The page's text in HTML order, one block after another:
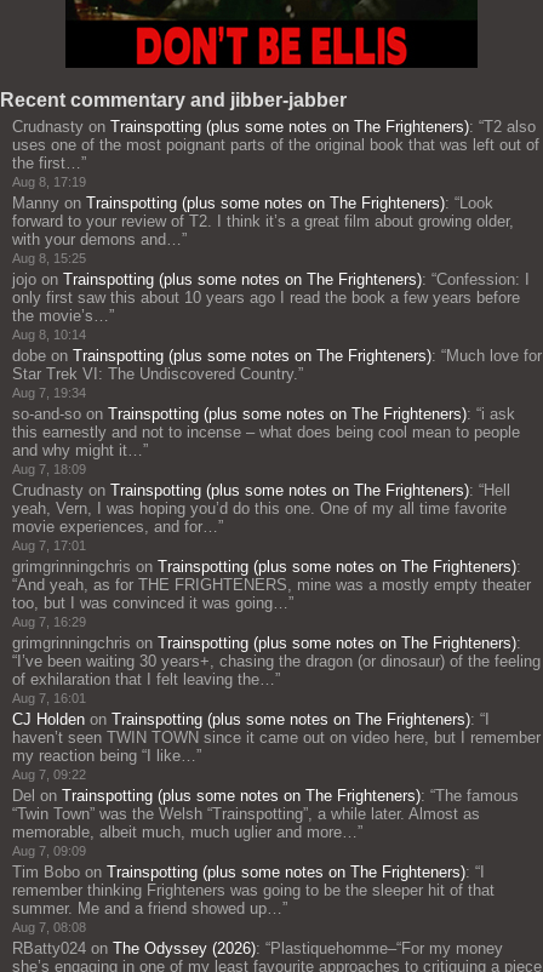
Recent commentary and jibber-jabber
Crudnasty on Trainspotting (plus some notes on The Frighteners): “T2 also
uses one of the most poignant parts of the original book that was left out of
the first…”
Aug 8, 17:19
Manny on Trainspotting (plus some notes on The Frighteners): “Look
forward to your review of T2. I think it’s a great film about growing older,
with your demons and…”
Aug 8, 15:25
jojo on Trainspotting (plus some notes on The Frighteners): “Confession: I
only first saw this about 10 years ago I read the book a few years before
the movie’s…”
Aug 8, 10:14
dobe on Trainspotting (plus some notes on The Frighteners): “Much love for
Star Trek VI: The Undiscovered Country.”
Aug 7, 19:34
so-and-so on Trainspotting (plus some notes on The Frighteners): “i ask
this earnestly and not to incense – what does being cool mean to people
and why might it…”
Aug 7, 18:09
Crudnasty on Trainspotting (plus some notes on The Frighteners): “Hell
yeah, Vern, I was hoping you’d do this one. One of my all time favorite
movie experiences, and for…”
Aug 7, 17:01
grimgrinningchris on Trainspotting (plus some notes on The Frighteners):
“And yeah, as for THE FRIGHTENERS, mine was a mostly empty theater
too, but I was convinced it was going…”
Aug 7, 16:29
grimgrinningchris on Trainspotting (plus some notes on The Frighteners):
“ I’ve been waiting 30 years+, chasing the dragon (or dinosaur) of the feeling
of exhilaration that I felt leaving the…”
Aug 7, 16:01
CJ Holden on Trainspotting (plus some notes on The Frighteners): “
haven’t seen TWIN TOWN since it came out on video here, but I remember
my reaction being “I like…”
Aug 7, 09:22
Del on Trainspotting (plus some notes on The Frighteners): “The famous
“Twin Town” was the Welsh “Trainspotting”, a while later. Almost as
memorable, albeit much, much uglier and more…”
Aug 7, 09:09
Tim Bobo on Trainspotting (plus some notes on The Frighteners): “
remember thinking Frighteners was going to be the sleeper hit of that
summer. Me and a friend showed up…”
Aug 7, 08:08
RBatty024 on The Odyssey (2026): “Plastiquehomme–“For my money
she’s engaging in one of my least favourite approaches to critiquing a piece